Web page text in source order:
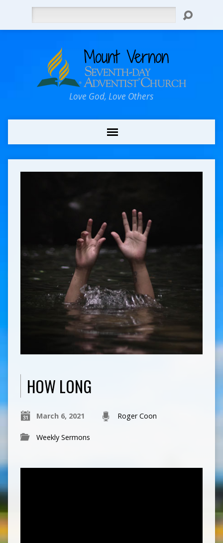
Love God, Love Others
HOW LONG
March 6, 2021 Roger Coon
Weekly Sermons